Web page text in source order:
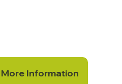
Information